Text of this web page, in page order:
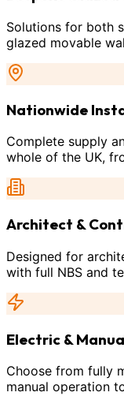
Solutions for both
glazed movable
Nationwide
Complete supply
whole of the UK,
Architect &
Designed for
with full NBS and
Electric &
Choose from fully
manual operation